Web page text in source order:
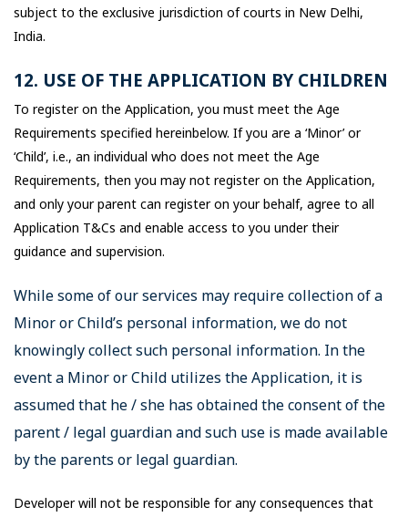
subject to the exclusive jurisdiction of courts in New Delhi,
India.
12. USE OF THE APPLICATION BY CHILDREN
To register on the Application, you must meet the Age
Requirements specified hereinbelow. If you are a ‘Minor’ or
‘Child’, i.e., an individual who does not meet the Age
Requirements, then you may not register on the Application,
and only your parent can register on your behalf, agree to all
Application T&Cs and enable access to you under their
guidance and supervision.
While some of our services may require collection of a
Minor or Child’s personal information, we do not
knowingly collect such personal information. In the
event a Minor or Child utilizes the Application, it is
assumed that he / she has obtained the consent of the
parent / legal guardian and such use is made available
by the parents or legal guardian.
Developer will not be responsible for any consequences that